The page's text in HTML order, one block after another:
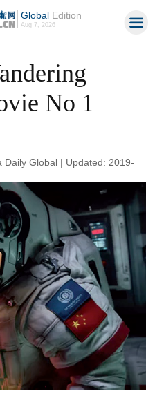
GlobalEdition
Aug 7, 2026
No 1
Daily Global | Updated: 2019-